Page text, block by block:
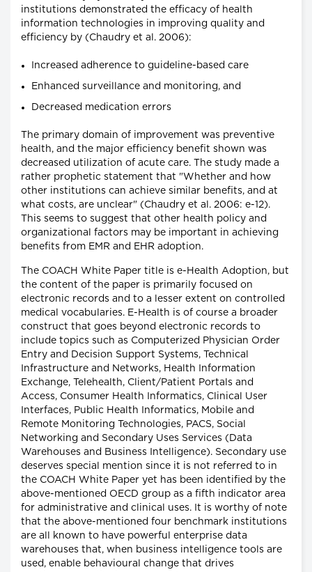
institutions demonstrated the efficacy of health
information technologies in improving quality and
efficiency by (Chaudry et al. 2006):
Increased adherence to guideline-based care
Enhanced surveillance and monitoring, and
Decreased medication errors
The primary domain of improvement was preventive
health, and the major efficiency benefit shown was
decreased utilization of acute care. The study made a
rather prophetic statement that "Whether and how
other institutions can achieve similar benefits, and at
what costs, are unclear" (Chaudry et al. 2006: e-12).
This seems to suggest that other health policy and
organizational factors may be important in achieving
benefits from EMR and EHR adoption.
The COACH White Paper title is e-Health Adoption, but
the content of the paper is primarily focused on
electronic records and to a lesser extent on controlled
medical vocabularies. E-Health is of course a broader
construct that goes beyond electronic records to
include topics such as Computerized Physician Order
Entry and Decision Support Systems, Technical
Infrastructure and Networks, Health Information
Exchange, Telehealth, Client/Patient Portals and
Access, Consumer Health Informatics, Clinical User
Interfaces, Public Health Informatics, Mobile and
Remote Monitoring Technologies, PACS, Social
Networking and Secondary Uses Services (Data
Warehouses and Business Intelligence). Secondary use
deserves special mention since it is not referred to in
the COACH White Paper yet has been identified by the
above-mentioned OECD group as a fifth indicator area
for administrative and clinical uses. It is worthy of note
that the above-mentioned four benchmark institutions
are all known to have powerful enterprise data
warehouses that, when business intelligence tools are
used, enable behavioural change that drives